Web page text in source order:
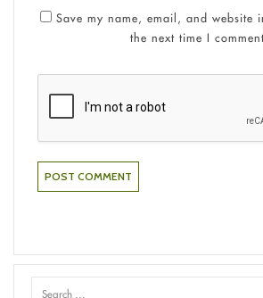
Save my name, email, and website
the next time I